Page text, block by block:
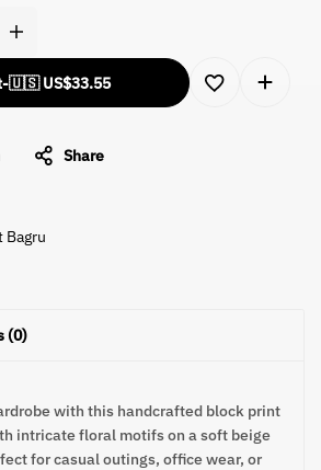
-🇺🇸 US$33.55
Share
Bagru
(0)
with this handcrafted block print
intricate floral motifs on a soft beige
for casual outings, office wear, or